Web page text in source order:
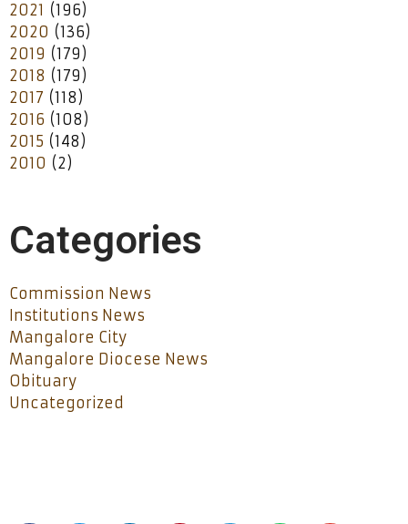
2021 (196)
2020 (136)
2019 (179)
2018 (179)
2017 (118)
2016 (108)
2015 (148)
2010 (2)
Categories
Commission News
Institutions News
Mangalore City
Mangalore Diocese News
Obituary
Uncategorized